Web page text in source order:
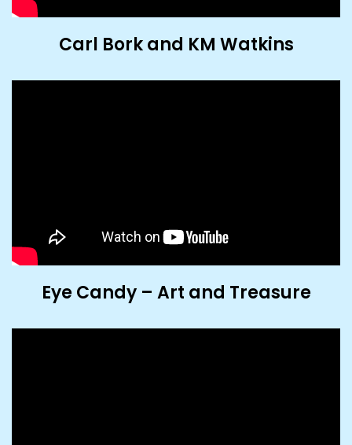
Carl Bork and KM Watkins
Eye Candy – Art and Treasure